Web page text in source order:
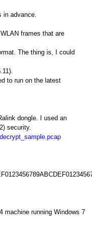
in advance.
frames that are
The thing is, I could
to run on the latest
dongle. I used an
security.
machine running Windows 7